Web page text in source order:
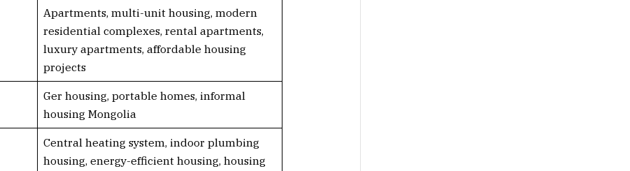
Apartments, multi-unit housing, modern
residential complexes, rental apartments,
luxury apartments, affordable housing
projects
Ger housing, portable homes, informal
housing Mongolia
Central heating system, indoor plumbing
housing, energy-efficient housing, housing